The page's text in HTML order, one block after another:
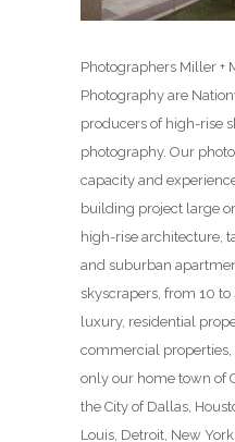
Photographers Miller +
Photography are
producers of high-rise
photography. Our
capacity and
building project large
high-rise architecture,
and suburban
skyscrapers, from 10
luxury, residential
commercial
only our home town of
the City of Dallas,
Louis, Detroit, New